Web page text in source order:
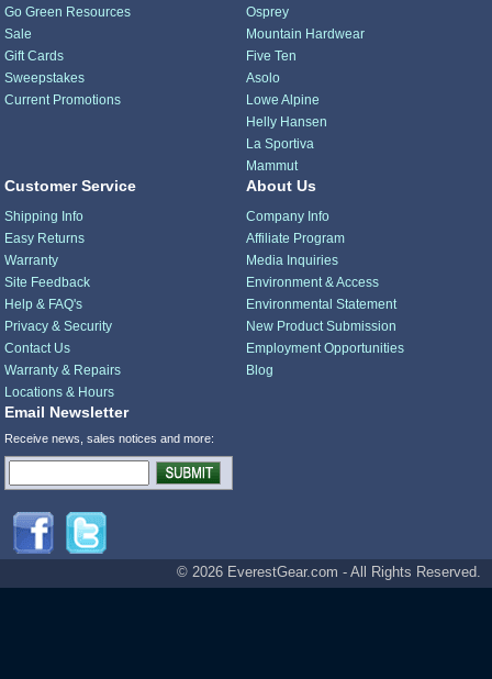
Go Green Resources
Sale
Gift Cards
Sweepstakes
Current Promotions
Osprey
Mountain Hardwear
Five Ten
Asolo
Lowe Alpine
Helly Hansen
La Sportiva
Mammut
Customer Service
Shipping Info
Easy Returns
Warranty
Site Feedback
Help & FAQ's
Privacy & Security
Contact Us
Warranty & Repairs
Locations & Hours
About Us
Company Info
Affiliate Program
Media Inquiries
Environment & Access
Environmental Statement
New Product Submission
Employment Opportunities
Blog
Email Newsletter
Receive news, sales notices and more:
© 2026 EverestGear.com - All Rights Reserved.